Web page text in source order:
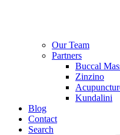
Our Team
Partners
Buccal
Zinzino
Kundalini
Blog
Contact
Search